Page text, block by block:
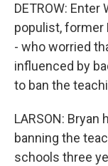
DETROW:
populist, former
- who worried
influenced by
to ban the
LARSON:
banning the
schools three